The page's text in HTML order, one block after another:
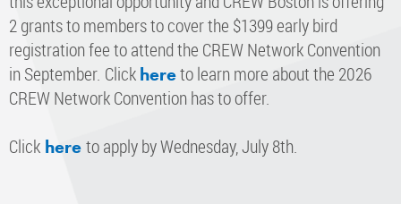
2 grants to members to cover the $1399 early bird
registration fee to attend the CREW Network Convention
in September. Click hereto learn more about the 2026
CREW Network Convention has to offer.
​Click here to apply by Wednesday, July 8th.